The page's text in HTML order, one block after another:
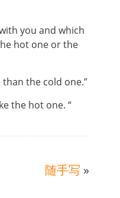
you and which
hot one or the
the cold one.”
the hot one. “
随手写 »